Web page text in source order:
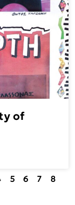
of
5 6 7
8